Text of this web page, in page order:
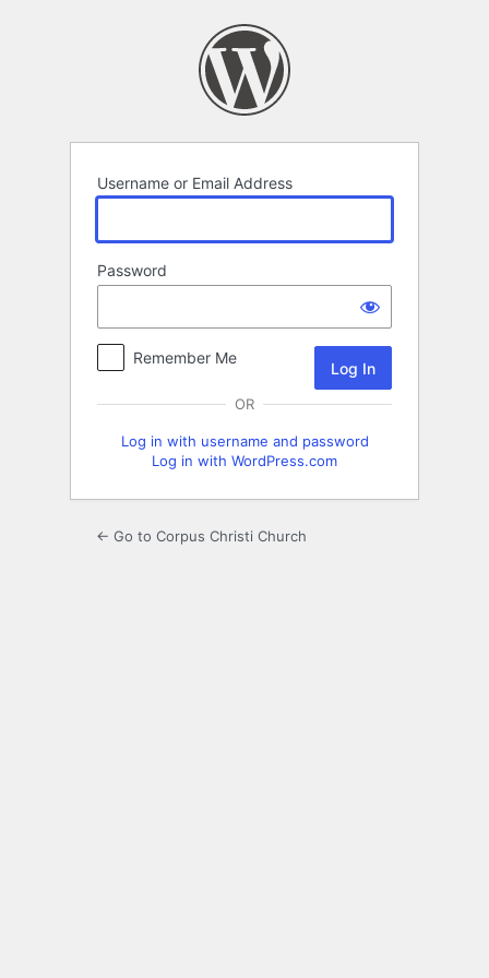
Username or Email Address
Password
Remember Me
OR
Log in with username and password
Log in with WordPress.com
← Go to Corpus Christi Church